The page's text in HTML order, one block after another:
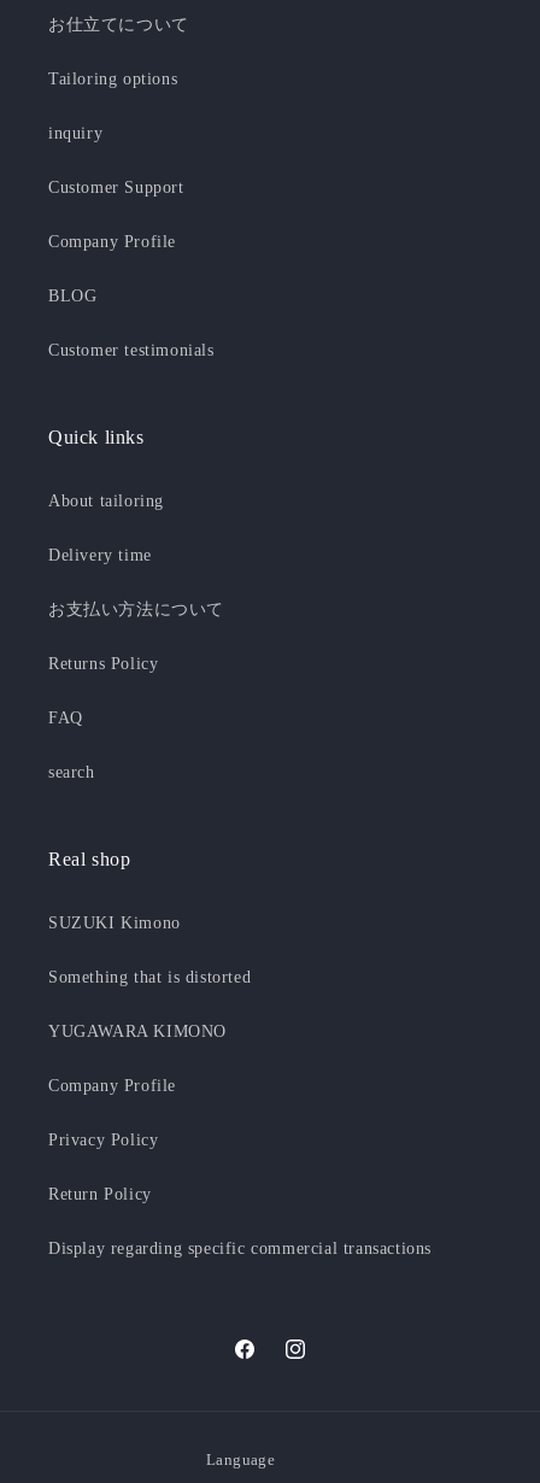
お仕立てについて
Tailoring options
inquiry
Customer Support
Company Profile
BLOG
Customer testimonials
Quick links
About tailoring
Delivery time
お支払い方法について
Returns Policy
FAQ
search
Real shop
SUZUKI Kimono
Something that is distorted
YUGAWARA KIMONO
Company Profile
Privacy Policy
Return Policy
Display regarding specific commercial transactions
FacebookInstagram
Language